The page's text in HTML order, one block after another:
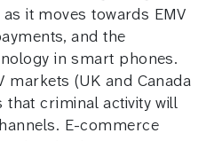
it moves towards EMV
and the
in smart phones.
markets (UK and Canada
that criminal activity will
E-commerce